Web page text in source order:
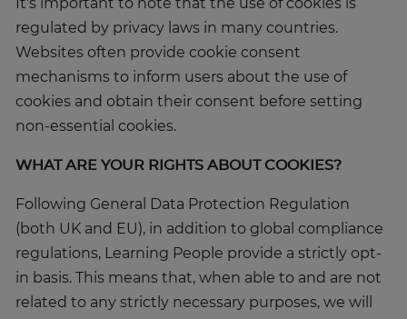
It's important to note that the use of cookies is
regulated by privacy laws in many countries.
Websites often provide cookie consent
mechanisms to inform users about the use of
cookies and obtain their consent before setting
non-essential cookies.
WHAT ARE YOUR RIGHTS ABOUT COOKIES?
Following General Data Protection Regulation
(both UK and EU), in addition to global compliance
regulations, Learning People provide a strictly opt-
in basis. This means that, when able to and are not
related to any strictly necessary purposes, we will